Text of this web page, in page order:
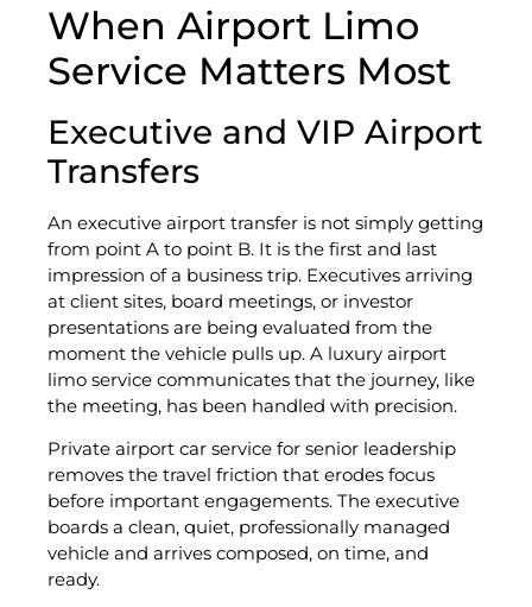
When Airport Limo
Service Matters Most
Executive and VIP Airport
Transfers
An executive airport transfer is not simply getting
from point A to point B. It is the first and last
impression of a business trip. Executives arriving
at client sites, board meetings, or investor
presentations are being evaluated from the
moment the vehicle pulls up. A luxury airport
limo service communicates that the journey, like
the meeting, has been handled with precision.
Private airport car service for senior leadership
removes the travel friction that erodes focus
before important engagements. The executive
boards a clean, quiet, professionally managed
vehicle and arrives composed, on time, and
ready.